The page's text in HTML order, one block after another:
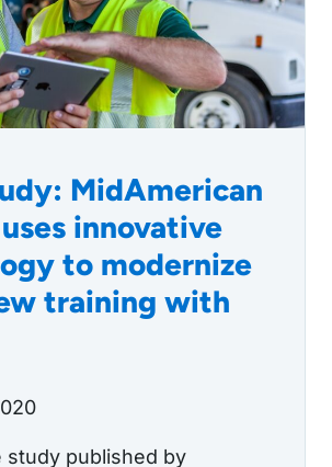
MidAmerican
innovative
to modernize
training with
study published by